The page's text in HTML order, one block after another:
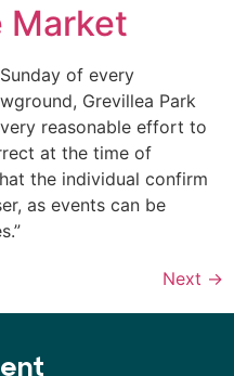
Market
of every
Grevillea Park
reasonable effort to
at the time of
the individual confirm
as events can be
Next →